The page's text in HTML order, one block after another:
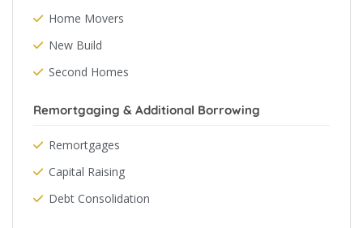
Home Movers
New Build
Second Homes
Remortgaging & Additional Borrowing
Remortgages
Capital Raising
Debt Consolidation